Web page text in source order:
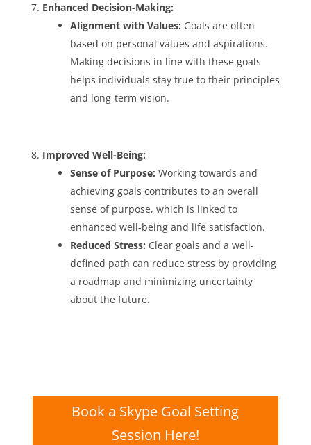
Enhanced Decision-Making:
Alignment with Values: Goals are often
based on personal values and aspirations.
Making decisions in line with these goals
helps individuals stay true to their principles
and long-term vision.
Improved Well-Being:
Sense of Purpose: Working towards and
achieving goals contributes to an overall
sense of purpose, which is linked to
enhanced well-being and life satisfaction.
Reduced Stress: Clear goals and a well-
defined path can reduce stress by providing
a roadmap and minimizing uncertainty
about the future.
Book a Skype Goal Setting
Session Here!